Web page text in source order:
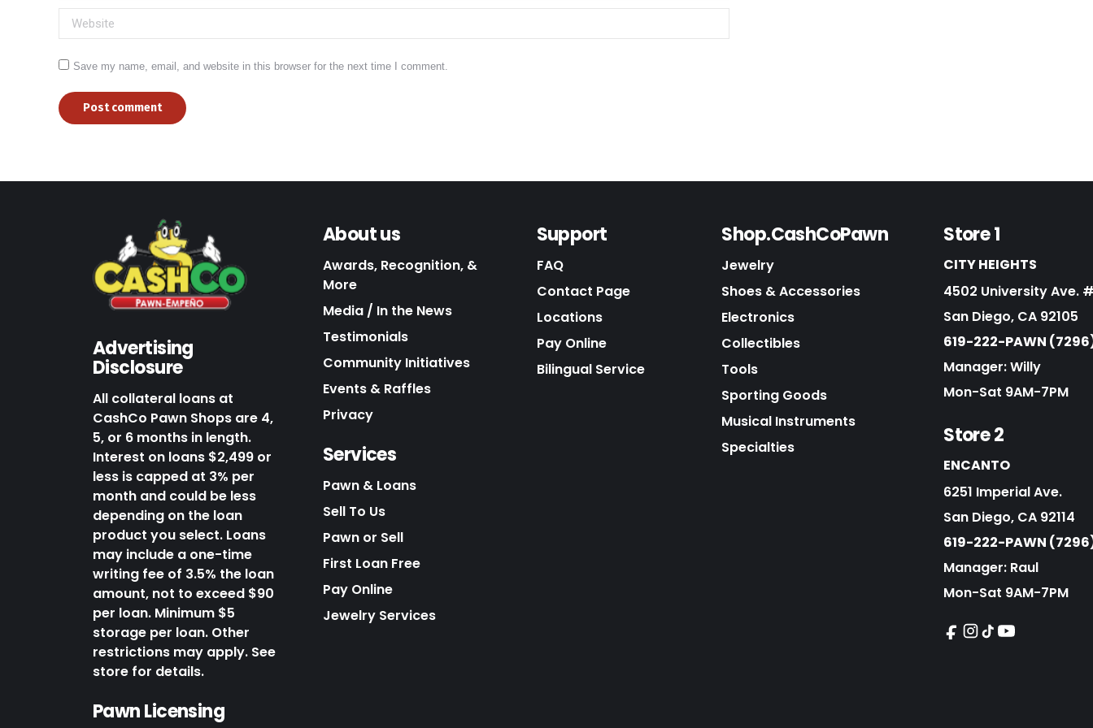
Website
Save my name, email, and website in this browser for the next time I comment.
Post comment
Advertising
Disclosure
All collateral loans at
CashCo Pawn Shops are 4,
5, or 6 months in length.
Interest on loans $2,499 or
less is capped at 3% per
month and could be less
depending on the loan
product you select. Loans
may include a one-time
writing fee of 3.5% the loan
amount, not to exceed $90
per loan. Minimum $5
storage per loan. Other
restrictions may apply. See
store for details.
Pawn Licensing
About us
Awards, Recognition, &
More
Media / In the News
Testimonials
Community Initiatives
Events & Raffles
Privacy
Services
Pawn & Loans
Sell To Us
Pawn or Sell
First Loan Free
Pay Online
Jewelry Services
Support
FAQ
Contact Page
Locations
Pay Online
Bilingual Service
Shop.CashCoPawn
Jewelry
Shoes & Accessories
Electronics
Collectibles
Tools
Sporting Goods
Musical Instruments
Specialties
Store 1
CITY HEIGHTS
4502 University Ave.
San Diego, CA 92105
619-222-PAWN
Manager: Willy
Mon-Sat 9AM-7PM
Store 2
ENCANTO
6251 Imperial Ave.
San Diego, CA 92114
619-222-PAWN
Manager: Raul
Mon-Sat 9AM-7PM